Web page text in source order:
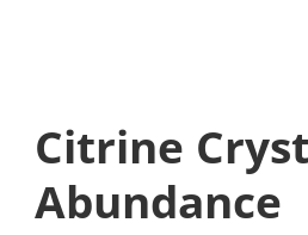
Citrine
Abundance